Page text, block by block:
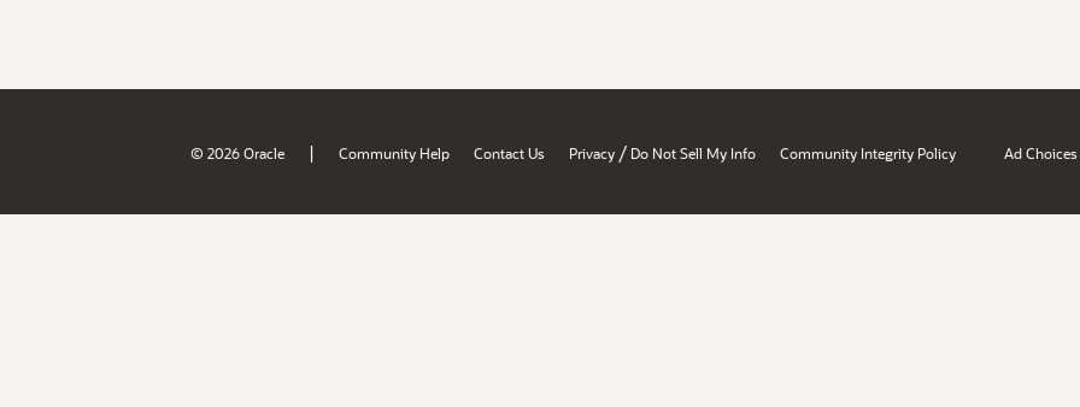
© 2026 Oracle | Community Help Contact Us Privacy / Do Not Sell My Info Community Integrity Policy Ad Choices